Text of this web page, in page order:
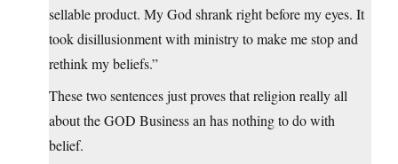
sellable product. My God shrank right before my eyes. It
took disillusionment with ministry to make me stop and
rethink my beliefs.”
These two sentences just proves that religion really all
about the GOD Business an has nothing to do with
belief.